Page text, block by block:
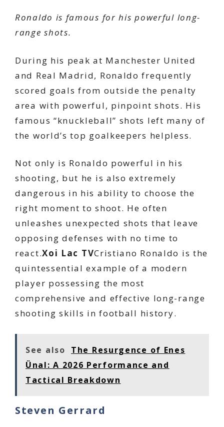
Ronaldo is famous for his powerful long-
range shots.
During his peak at Manchester United
and Real Madrid, Ronaldo frequently
scored goals from outside the penalty
area with powerful, pinpoint shots. His
famous “knuckleball” shots left many of
the world’s top goalkeepers helpless.
Not only is Ronaldo powerful in his
shooting, but he is also extremely
dangerous in his ability to choose the
right moment to shoot. He often
unleashes unexpected shots that leave
opposing defenses with no time to
react.Xoi Lac TVCristiano Ronaldo is the
quintessential example of a modern
player possessing the most
comprehensive and effective long-range
shooting skills in football history.
See also
The Resurgence of Enes
Ünal: A 2026 Performance and
Tactical Breakdown
Steven Gerrard